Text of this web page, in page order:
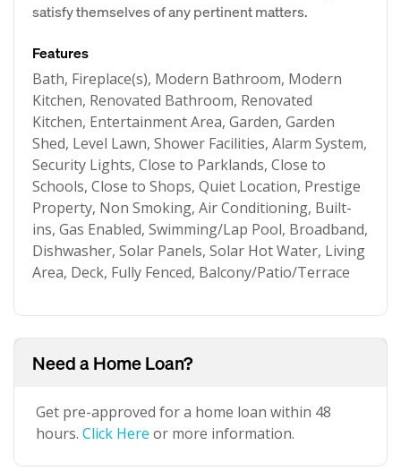
satisfy themselves of any pertinent matters.
Features
Bath, Fireplace(s), Modern Bathroom, Modern
Kitchen, Renovated Bathroom, Renovated
Kitchen, Entertainment Area, Garden, Garden
Shed, Level Lawn, Shower Facilities, Alarm System,
Security Lights, Close to Parklands, Close to
Schools, Close to Shops, Quiet Location, Prestige
Property, Non Smoking, Air Conditioning, Built-
ins, Gas Enabled, Swimming/Lap Pool, Broadband,
Dishwasher, Solar Panels, Solar Hot Water, Living
Area, Deck, Fully Fenced, Balcony/Patio/Terrace
Need a Home Loan?
Get pre-approved for a home loan within 48
hours. Click Here or more information.